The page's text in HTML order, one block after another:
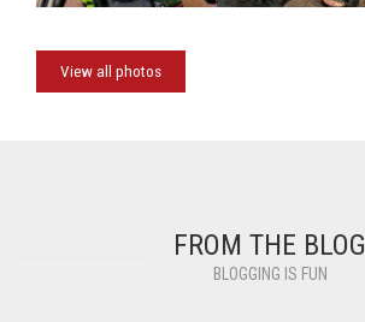
View all photos
FROM THE BLOG
BLOGGING IS FUN